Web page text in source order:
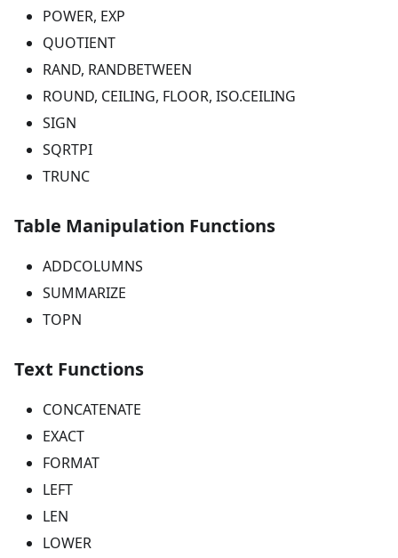
POWER, EXP
QUOTIENT
RAND, RANDBETWEEN
ROUND, CEILING, FLOOR, ISO.CEILING
SIGN
SQRTPI
TRUNC
Table Manipulation Functions
ADDCOLUMNS
SUMMARIZE
TOPN
Text Functions
CONCATENATE
EXACT
FORMAT
LEFT
LEN
LOWER